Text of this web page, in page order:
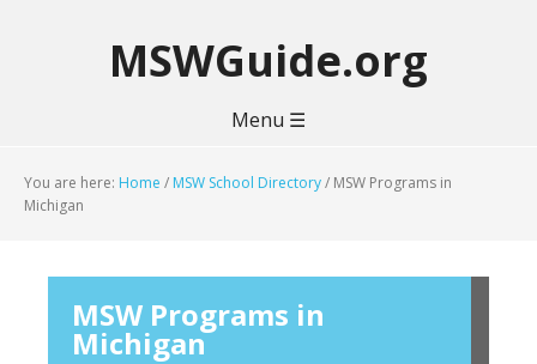
MSWGuide.org
Menu ☰
You are here: Home / MSW School Directory/ MSW Programs in
Michigan
MSW Programs in
Michigan